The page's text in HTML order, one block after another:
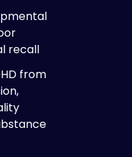
recall
from